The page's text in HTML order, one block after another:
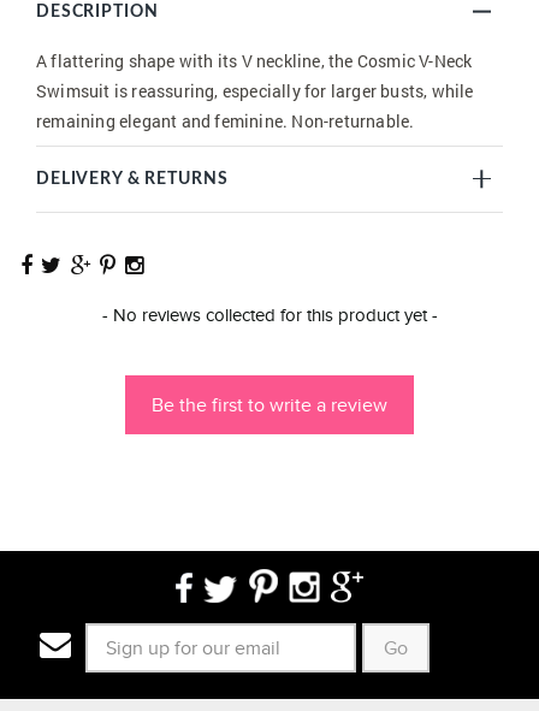
DESCRIPTION
A flattering shape with its V neckline, the Cosmic V-Neck
Swimsuit is reassuring, especially for larger busts, while
remaining elegant and feminine. Non-returnable.
DELIVERY & RETURNS
- No reviews collected for this product yet -
Be the first to write a review
New content loaded
Go